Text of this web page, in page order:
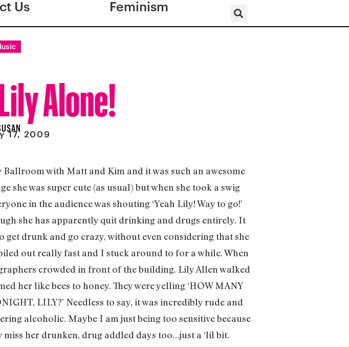
Us Feminism
Alone!
17, 2009
with Matt and Kim and it was such an awesome
she was super cute (as usual) but when she took a swig
in the audience was shouting ‘Yeah Lily! Way to go!’
she has apparently quit drinking and drugs entirely. It
drunk and go crazy, without even considering that she
out really fast and I stuck around to for a while. When
crowded in front of the building. Lily Allen walked
her like bees to honey. They were yelling ‘HOW MANY
LILY?’ Needless to say, it was incredibly rude and
alcoholic. Maybe I am just being too sensitive because
her drunken, drug addled days too…just a ‘lil bit.